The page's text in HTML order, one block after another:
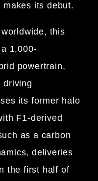
makes its debut.
this
1,000-
powertrain,
driving
its former halo
F1-derived
as a carbon
deliveries
the first half of